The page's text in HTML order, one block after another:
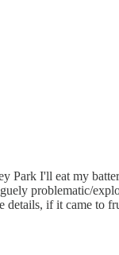
Park I'll eat my
problematic/
details, if it came to